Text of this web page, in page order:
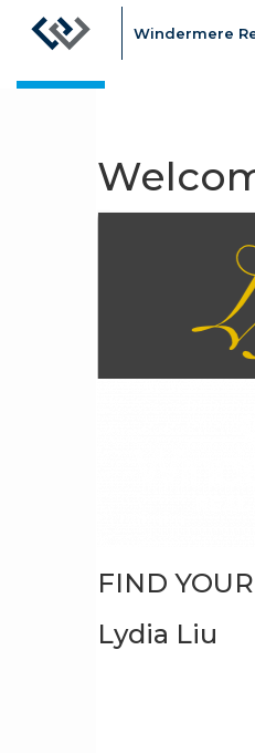
Windermere
FIND
Lydia Liu